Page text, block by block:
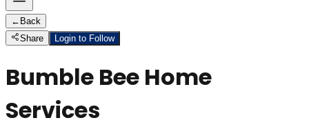
← Back
Share
Login to Follow
Bumble Bee Home
Services